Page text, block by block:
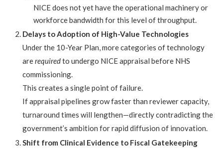
NICE does not yet have the operational machinery or
workforce bandwidth for this level of throughput.
Delays to Adoption of High-Value Technologies
Under the 10-Year Plan, more categories of technology
arerequiredto undergo NICE appraisal before NHS
commissioning.
This creates a single point of failure.
If appraisal pipelines grow faster than reviewer capacity,
turnaround times will lengthen—directly contradicting the
government’s ambition for rapid diffusion of innovation.
Shift from Clinical Evidence to Fiscal Gatekeeping